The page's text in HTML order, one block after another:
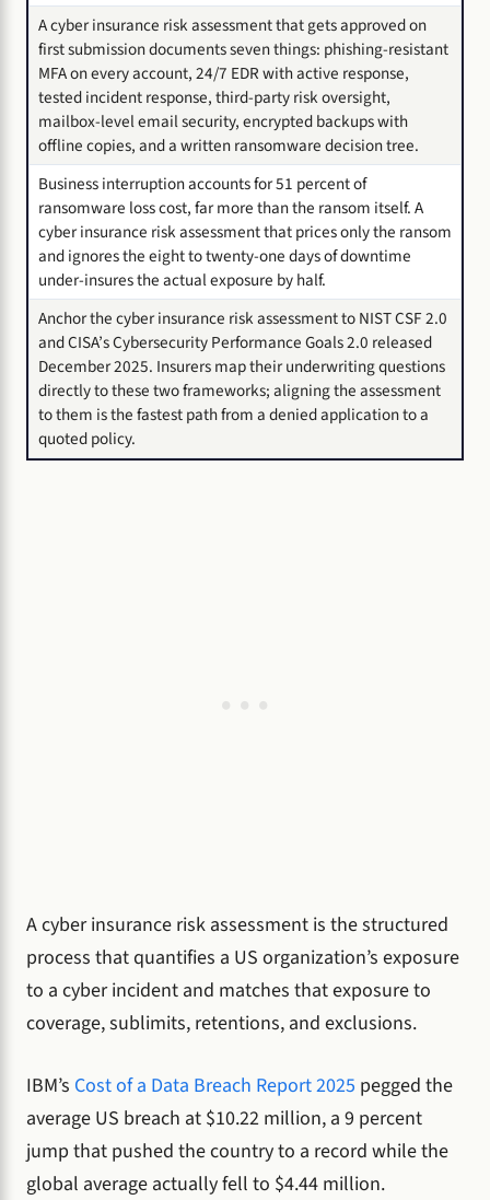
A cyber insurance risk assessment that gets approved on
first submission documents seven things: phishing-resistant
MFA on every account, 24/7 EDR with active response,
tested incident response, third-party risk oversight,
mailbox-level email security, encrypted backups with
offline copies, and a written ransomware decision tree.
Business interruption accounts for 51 percent of
ransomware loss cost, far more than the ransom itself. A
cyber insurance risk assessment that prices only the ransom
and ignores the eight to twenty-one days of downtime
under-insures the actual exposure by half.
Anchor the cyber insurance risk assessment to NIST CSF 2.0
and CISA’s Cybersecurity Performance Goals 2.0 released
December 2025. Insurers map their underwriting questions
directly to these two frameworks; aligning the assessment
to them is the fastest path from a denied application to a
quoted policy.
A cyber insurance risk assessment is the structured
process that quantifies a US organization’s exposure
to a cyber incident and matches that exposure to
coverage, sublimits, retentions, and exclusions.
IBM’s Cost of a Data Breach Report 2025 pegged the
average US breach at $10.22 million, a 9 percent
jump that pushed the country to a record while the
global average actually fell to $4.44 million.